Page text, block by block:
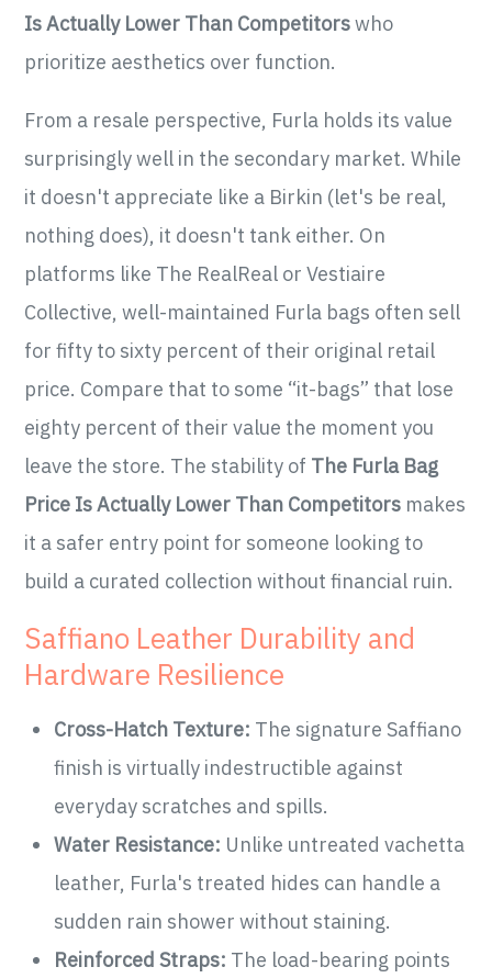
Is Actually Lower Than Competitorswho
prioritize aesthetics over function.
From a resale perspective, Furla holds its value
surprisingly well in the secondary market. While
it doesn't appreciate like a Birkin (let's be real,
nothing does), it doesn't tank either. On
platforms like The RealReal or Vestiaire
Collective, well-maintained Furla bags often sell
for fifty to sixty percent of their original retail
price. Compare that to some “it-bags” that lose
eighty percent of their value the moment you
leave the store. The stability of The Furla Bag
Price Is Actually Lower Than Competitors makes
it a safer entry point for someone looking to
build a curated collection without financial ruin.
Saffiano Leather Durability and
Hardware Resilience
Cross-Hatch Texture: The signature Saffiano
finish is virtually indestructible against
everyday scratches and spills.
Water Resistance: Unlike untreated vachetta
leather, Furla's treated hides can handle a
sudden rain shower without staining.
Reinforced Straps: The load-bearing points